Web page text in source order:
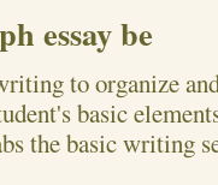
essay be
to organize
basic
the basic writing